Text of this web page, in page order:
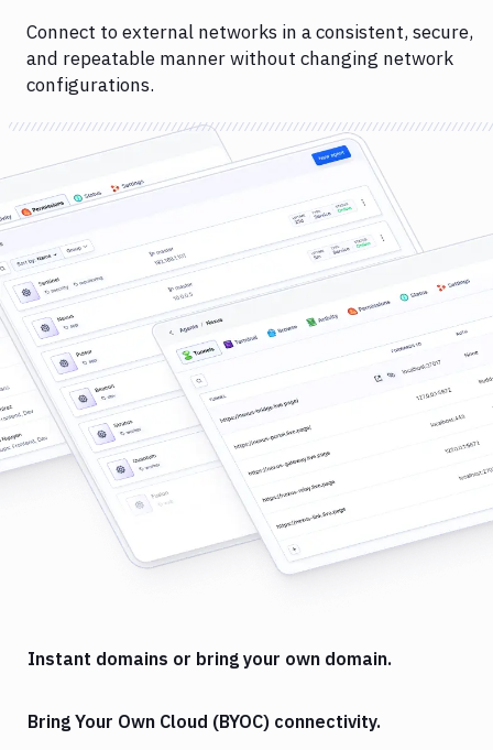
Connect to external networks in a consistent, secure,
and repeatable manner without changing network
configurations.
Instant domains or bring your own domain.
Bring Your Own Cloud (BYOC) connectivity.